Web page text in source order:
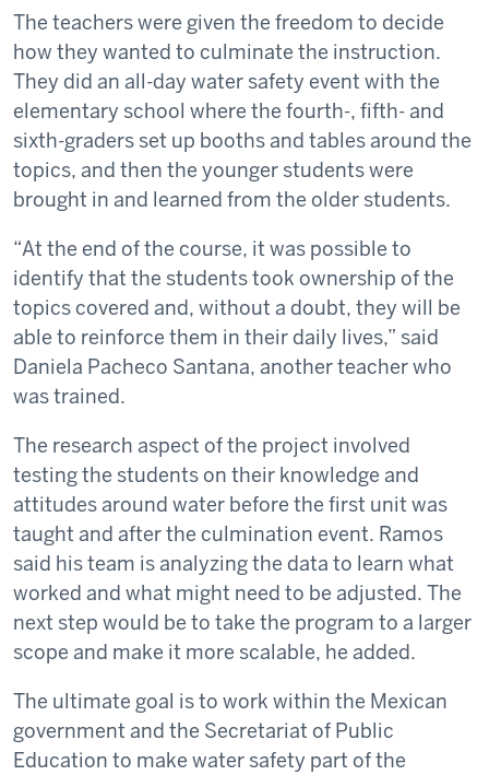
The teachers were given the freedom to decide
how they wanted to culminate the instruction.
They did an all-day water safety event with the
elementary school where the fourth-, fifth- and
sixth-graders set up booths and tables around the
topics, and then the younger students were
brought in and learned from the older students.
“At the end of the course, it was possible to
identify that the students took ownership of the
topics covered and, without a doubt, they will be
able to reinforce them in their daily lives,” said
Daniela Pacheco Santana, another teacher who
was trained.
The research aspect of the project involved
testing the students on their knowledge and
attitudes around water before the first unit was
taught and after the culmination event. Ramos
said his team is analyzing the data to learn what
worked and what might need to be adjusted. The
next step would be to take the program to a larger
scope and make it more scalable, he added.
The ultimate goal is to work within the Mexican
government and the Secretariat of Public
Education to make water safety part of the